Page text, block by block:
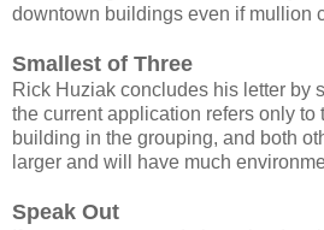
downtown buildings even if mullion
Smallest of Three
Rick Huziak concludes his letter by
the current application refers only to
building in the grouping, and both
larger and will have much
Speak Out